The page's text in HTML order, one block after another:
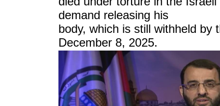
demand releasing his
body, which is still withheld by
December 8, 2025.